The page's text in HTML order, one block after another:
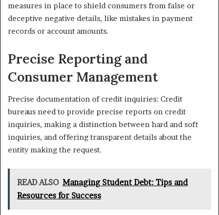
measures in place to shield consumers from false or
deceptive negative details, like mistakes in payment
records or account amounts.
Precise Reporting and
Consumer Management
Precise documentation of credit inquiries: Credit
bureaus need to provide precise reports on credit
inquiries, making a distinction between hard and soft
inquiries, and offering transparent details about the
entity making the request.
READ ALSO Managing Student Debt: Tips and
Resources for Success